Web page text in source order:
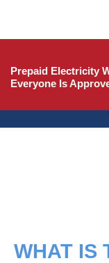
Prepaid Electricity
Everyone Is
WHAT IS